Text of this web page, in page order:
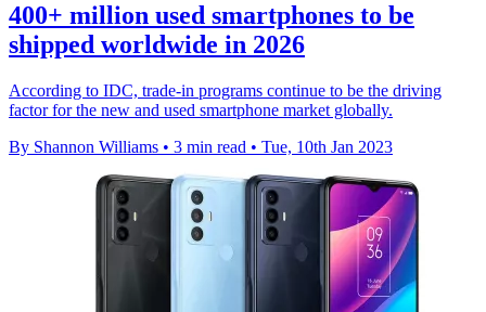
400+ million used smartphones to be
shipped worldwide in 2026
According to IDC, trade-in programs continue to be the driving
factor for the new and used smartphone market globally.
By Shannon Williams • 3 min read • Tue, 10th Jan 2023